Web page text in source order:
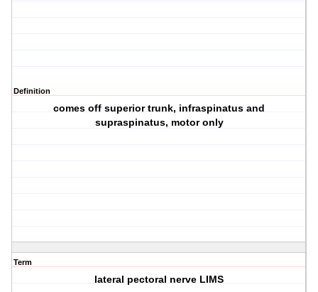
Definition
comes off superior trunk, infraspinatus and
supraspinatus, motor only
Term
lateral pectoral nerve LIMS